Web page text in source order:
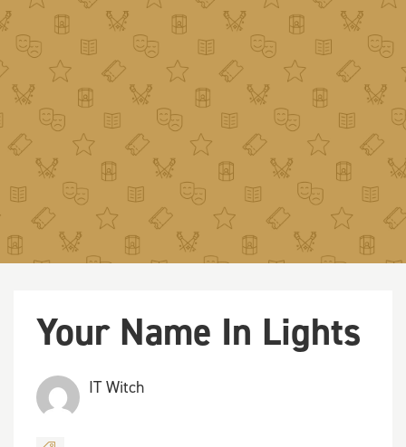
Your Name In Lights
IT Witch